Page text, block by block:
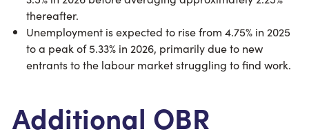
thereafter.
Unemployment is expected to rise from 4.75% in 2025
to a peak of 5.33% in 2026, primarily due to new
entrants to the labour market struggling to find work.
Additional OBR